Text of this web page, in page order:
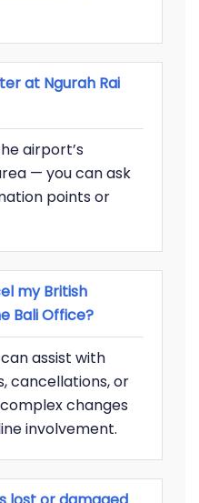
at Ngurah Rai
airport’s
— you can ask
points or
my British
Bali Office?
assist with
cancellations, or
changes
involvement.